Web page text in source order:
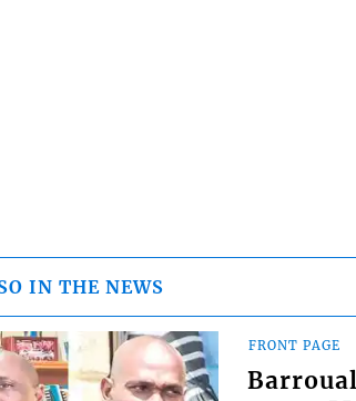
IN THE NEWS
FRONT PAGE